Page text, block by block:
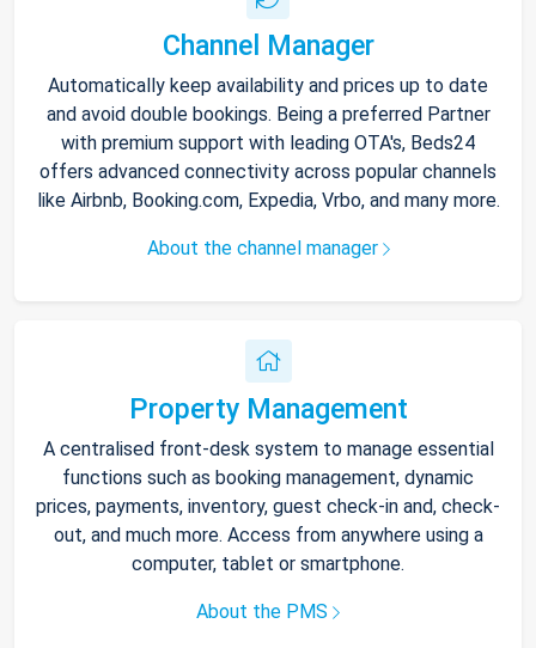
Channel Manager
Automatically keep availability and prices up to date
and avoid double bookings. Being a preferred Partner
with premium support with leading OTA's, Beds24
offers advanced connectivity across popular channels
like Airbnb, Booking.com, Expedia, Vrbo, and many more.
About the channel manager
Property Management
A centralised front-desk system to manage essential
functions such as booking management, dynamic
prices, payments, inventory, guest check-in and, check-
out, and much more. Access from anywhere using a
computer, tablet or smartphone.
About the PMS